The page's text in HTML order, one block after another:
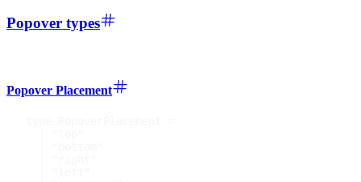
Popover types
Popover Placement